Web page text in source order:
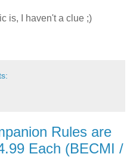
is, I haven't a clue ;)
Rules are
Each (BECMI /